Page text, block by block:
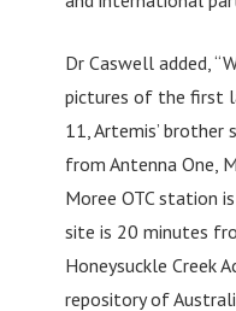
Dr Caswell added,
pictures of the first
11, Artemis’ brother
from Antenna One,
Moree OTC station
site is 20 minutes
Honeysuckle Creek
repository of